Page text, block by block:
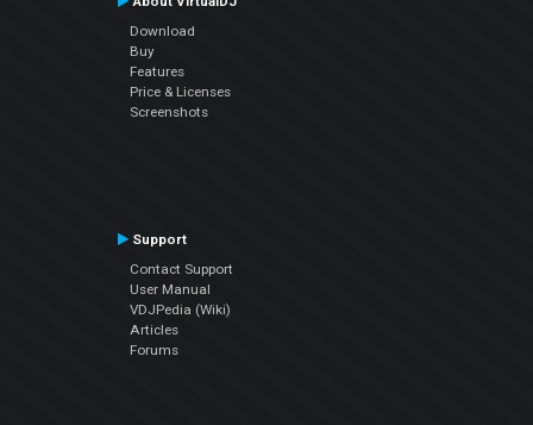
Download
Buy
Features
Price & Licenses
Screenshots
Support
Contact Support
User Manual
VDJPedia (Wiki)
Articles
Forums